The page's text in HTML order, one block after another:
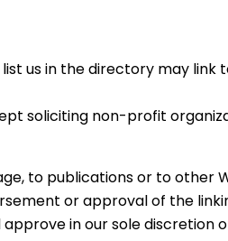
us in the directory may
soliciting non-profit
to publications or to other
or approval of the
in our sole